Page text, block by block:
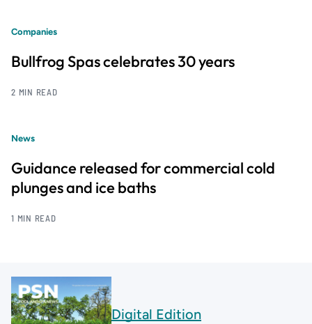
Companies
Bullfrog Spas celebrates 30 years
2 MIN READ
News
Guidance released for commercial cold
plunges and ice baths
1 MIN READ
Digital Edition